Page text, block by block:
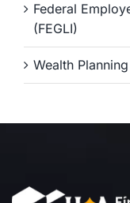
Federal
(FEGLI)
Wealth Planning